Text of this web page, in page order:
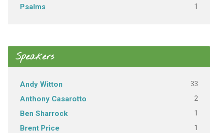
Psalms 1
Speakers
Andy Witton 33
Anthony Casarotto 2
Ben Sharrock 1
Brent Price 1